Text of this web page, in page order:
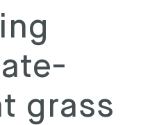
grass